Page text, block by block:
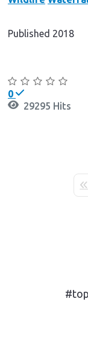
Published 2018
0
29295 Hits